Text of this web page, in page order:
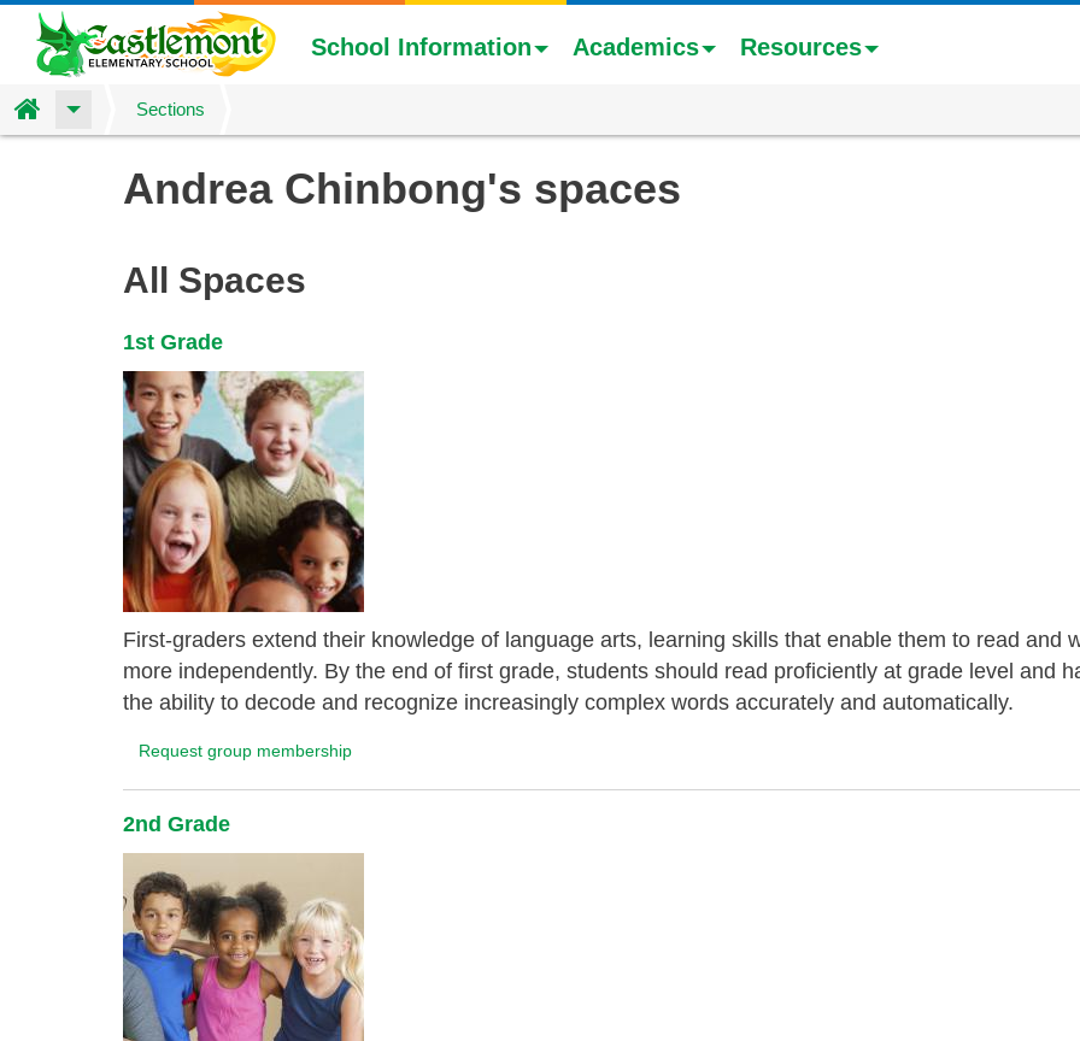
School Information Academics Resources
Home Sections
Andrea Chinbong's spaces
All Spaces
1st Grade
First-graders extend their knowledge of language arts, learning skills that enable them to read and
more independently. By the end of first grade, students should read proficiently at grade level and
the ability to decode and recognize increasingly complex words accurately and automatically.
Request group membership
2nd Grade